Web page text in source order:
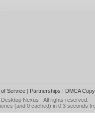
Service| Partnerships | DMCA
Desktop Nexus - All rights reserved.
(and 0 cached) in 0.3 seconds